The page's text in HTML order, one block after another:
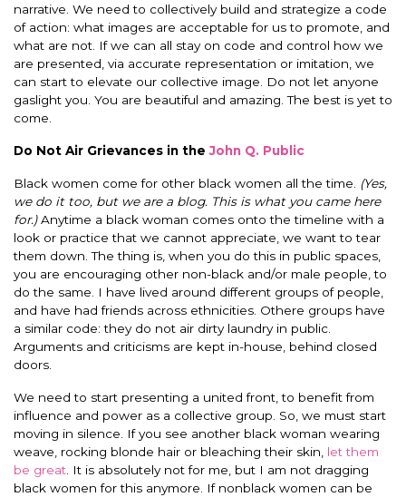
narrative. We need to collectively build and strategize a code
of action: what images are acceptable for us to promote, and
what are not. If we can all stay on code and control how we
are presented, via accurate representation or imitation, we
can start to elevate our collective image. Do not let anyone
gaslight you. You are beautiful and amazing. The best is yet to
come.
Do Not Air Grievances in theJohn Q. Public
Black women come for other black women all the time. (Yes,
we do it too, but we are a blog. This is what you came here
for.)Anytime a black woman comes onto the timeline with a
look or practice that we cannot appreciate, we want to tear
them down. The thing is, when you do this in public spaces,
you are encouraging other non-black and/or male people, to
do the same. I have lived around different groups of people,
and have had friends across ethnicities. Othere groups have
a similar code: they do not air dirty laundry in public.
Arguments and criticisms are kept in-house, behind closed
doors.
We need to start presenting a united front, to benefit from
influence and power as a collective group. So, we must start
moving in silence. If you see another black woman wearing
weave, rocking blonde hair or bleaching their skin, let them
be great. It is absolutely not for me, but I am not dragging
black women for this anymore. If nonblack women can be